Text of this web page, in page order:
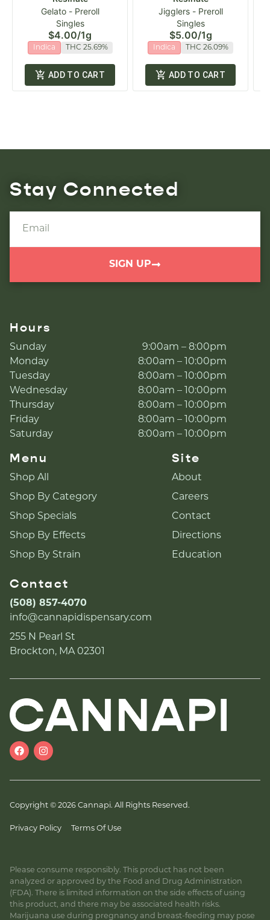
Gelato - Preroll
Singles
$4.00/1g
Indica THC 25.69%
ADD TO CART
Jigglers - Preroll
Singles
$5.00/1g
Indica THC 26.09%
ADD TO CART
Stay Connected
SIGN UP
Hours
Sunday
9:00am – 8:00pm
Monday
8:00am – 10:00pm
Tuesday
8:00am – 10:00pm
Wednesday
8:00am – 10:00pm
Thursday
8:00am – 10:00pm
Friday
8:00am – 10:00pm
Saturday
8:00am – 10:00pm
Menu
Shop All
Shop By Category
Shop Specials
Shop By Effects
Shop By Strain
Site
About
Careers
Contact
Directions
Education
Contact
(508) 857-4070
info@cannapidispensary.com
255 N Pearl St
Brockton, MA 02301
Copyright © 2026 Cannapi. All Rights Reserved.
Privacy Policy Terms Of Use
Please consume responsibly. This product has not been
analyzed or approved by the Food and Drug Administration
(FDA). There is limited information on the side effects of using
this product, and there may be associated health risks.
Marijuana use during pregnancy and breast-feeding may pose